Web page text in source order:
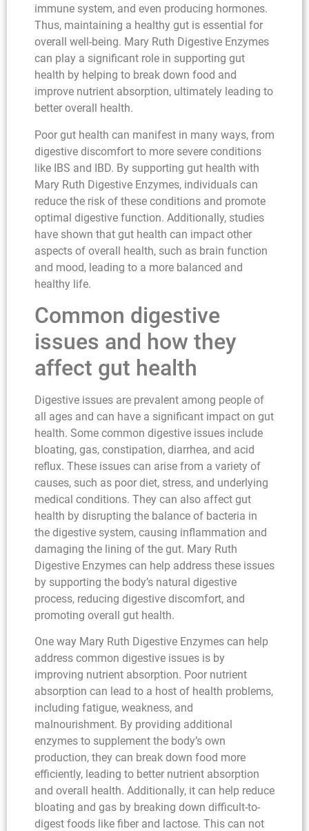
immune system, and even producing hormones.
Thus, maintaining a healthy gut is essential for
overall well-being. Mary Ruth Digestive Enzymes
can play a significant role in supporting gut
health by helping to break down food and
improve nutrient absorption, ultimately leading to
better overall health.
Poor gut health can manifest in many ways, from
digestive discomfort to more severe conditions
like IBS and IBD. By supporting gut health with
Mary Ruth Digestive Enzymes, individuals can
reduce the risk of these conditions and promote
optimal digestive function. Additionally, studies
have shown that gut health can impact other
aspects of overall health, such as brain function
and mood, leading to a more balanced and
healthy life.
Common digestive
issues and how they
affect gut health
Digestive issues are prevalent among people of
all ages and can have a significant impact on gut
health. Some common digestive issues include
bloating, gas, constipation, diarrhea, and acid
reflux. These issues can arise from a variety of
causes, such as poor diet, stress, and underlying
medical conditions. They can also affect gut
health by disrupting the balance of bacteria in
the digestive system, causing inflammation and
damaging the lining of the gut. Mary Ruth
Digestive Enzymes can help address these issues
by supporting the body’s natural digestive
process, reducing digestive discomfort, and
promoting overall gut health.
One way Mary Ruth Digestive Enzymes can help
address common digestive issues is by
improving nutrient absorption. Poor nutrient
absorption can lead to a host of health problems,
including fatigue, weakness, and
malnourishment. By providing additional
enzymes to supplement the body’s own
production, they can break down food more
efficiently, leading to better nutrient absorption
and overall health. Additionally, it can help reduce
bloating and gas by breaking down difficult-to-
digest foods like fiber and lactose. This can not